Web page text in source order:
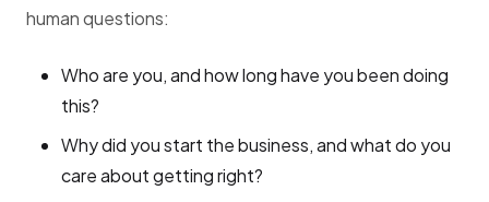
human questions:
Who are you, and how long have you been doing
this?
Why did you start the business, and what do you
care about getting right?